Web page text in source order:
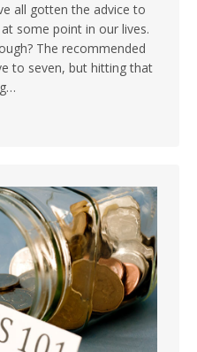
all gotten the advice to
some point in our lives.
The recommended
to seven, but hitting that